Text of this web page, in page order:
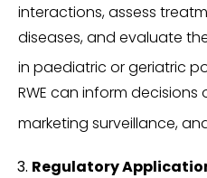
interactions, assess
diseases, and evaluate
in paediatric or geriatric
RWE can inform
marketing surveillance,
Regulatory